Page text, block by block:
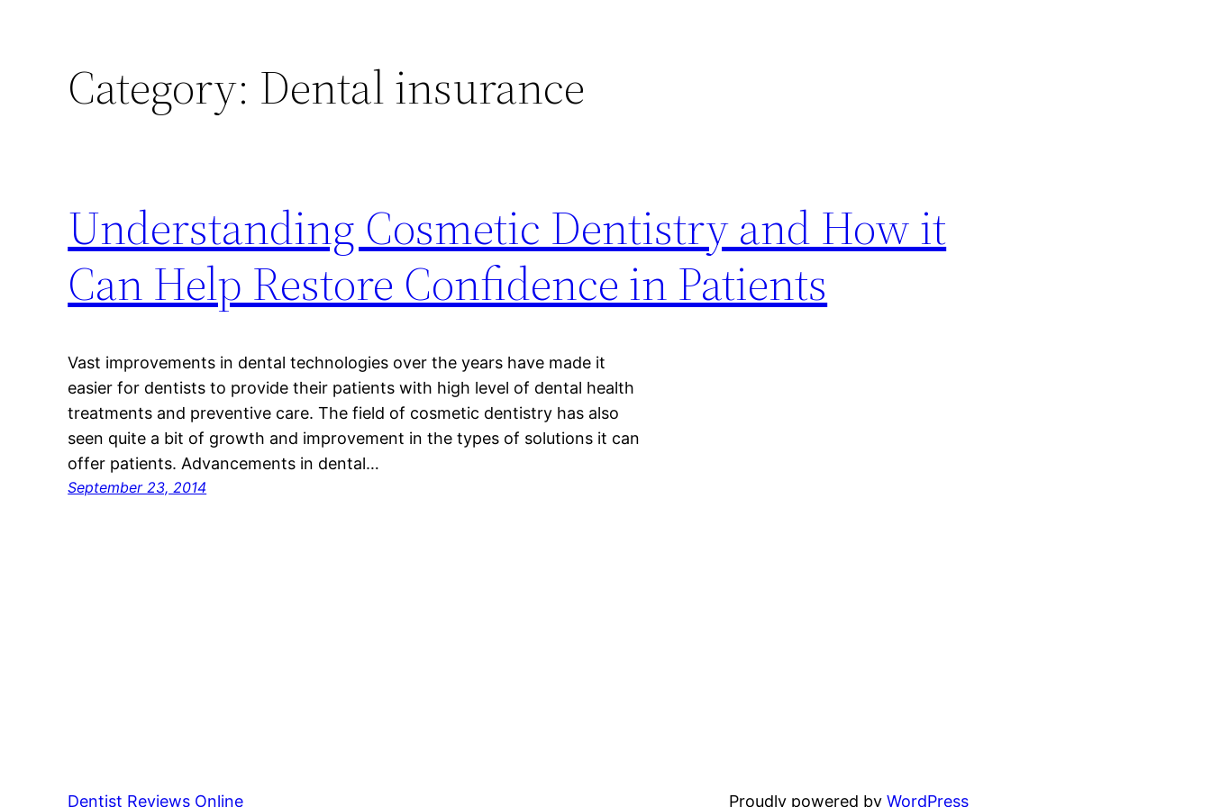
Category: Dental insurance
Understanding Cosmetic Dentistry and How it
Can Help Restore Confidence in Patients
Vast improvements in dental technologies over the years have made it
easier for dentists to provide their patients with high level of dental health
treatments and preventive care. The field of cosmetic dentistry has also
seen quite a bit of growth and improvement in the types of solutions it can
offer patients. Advancements in dental…
September 23, 2014
Dentist Reviews Online Proudly powered byWordPress